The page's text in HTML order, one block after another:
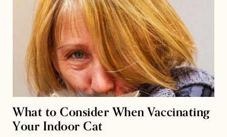
What to Consider When Vaccinating
Your Indoor Cat